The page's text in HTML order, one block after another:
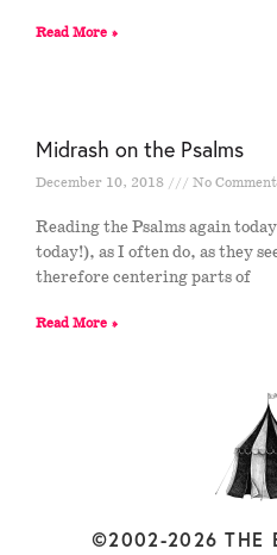
Read More »
Midrash on the Psalms
December 10, 2018 No
Reading the Psalms again
today!), as I often do, as they
therefore centering parts of
Read More »
©2002-2026 THE